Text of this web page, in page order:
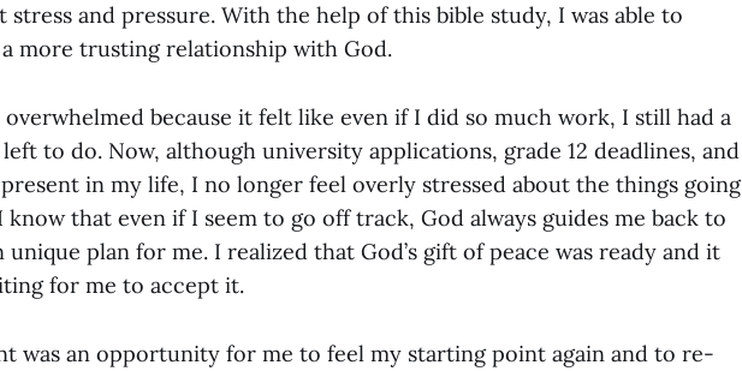
stress and pressure. With the help of this bible study, I was able to
more trusting relationship with God.
overwhelmed because it felt like even if I did so much work, I still had a
to do. Now, although university applications, grade 12 deadlines, and
in my life, I no longer feel overly stressed about the things going
know that even if I seem to go off track, God always guides me back to
unique plan for me. I realized that God’s gift of peace was ready and it
for me to accept it.
was an opportunity for me to feel my starting point again and to re-